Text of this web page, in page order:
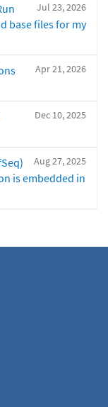
Jul 23, 2026
base files for my
Apr 21, 2026
Dec 10, 2025
Aug 27, 2025
is embedded in